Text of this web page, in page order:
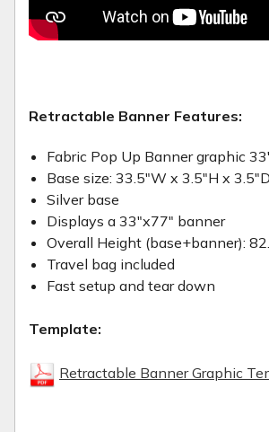
Retractable Banner Features:
Fabric Pop Up Banner graphic
Base size: 33.5"W x 3.5"H x 3.5"D
Silver base
Displays a 33"x77" banner
Overall Height (base+banner):
Travel bag included
Fast setup and tear down
Template:
Retractable Banner Graphic